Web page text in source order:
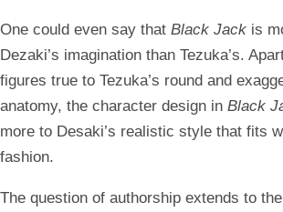
One could even say that Black Jack is
Dezaki’s imagination than Tezuka’s.
figures true to Tezuka’s round and
anatomy, the character design in Black
more to Desaki’s realistic style that fits
fashion.
The question of authorship extends to